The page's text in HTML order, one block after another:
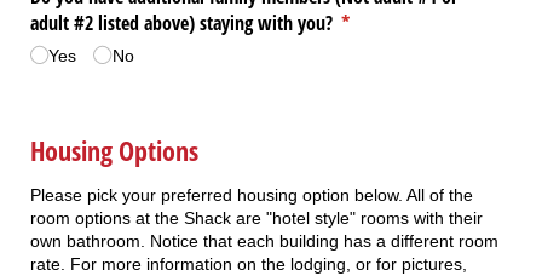
adult #2 listed above) staying with you? *
(required)
Yes No
Housing Options
Please pick your preferred housing option below. All of the
room options at the Shack are "hotel style" rooms with their
own bathroom. Notice that each building has a different room
rate. For more information on the lodging, or for pictures,